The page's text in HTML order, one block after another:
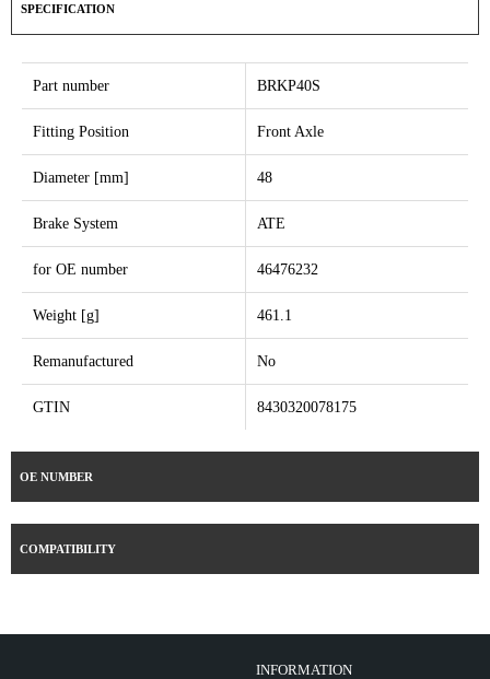
SPECIFICATION
Part number BRKP40S
Fitting Position Front Axle
Diameter [mm] 48
Brake System ATE
for OE number 46476232
Weight [g] 461.1
Remanufactured No
GTIN 8430320078175
OE NUMBER
COMPATIBILITY
INFORMATION